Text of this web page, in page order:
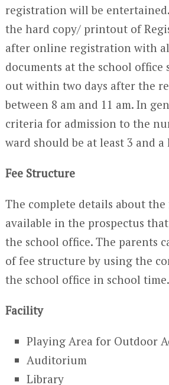
registration will be
the hard copy/ printout of
after online registration with
documents at the school office
out within two days after the
between 8 am and 11 am. In
criteria for admission to the
ward should be at least 3 and
Fee Structure
The complete details about
available in the prospectus
the school office. The parents
of fee structure by using the
the school office in school time.
Facility
Playing Area for Outdoor
Auditorium
Library